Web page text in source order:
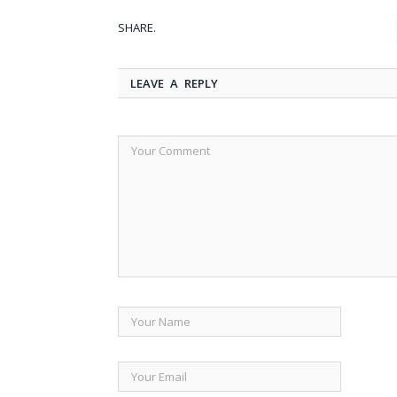
SHARE.
LEAVE A REPLY